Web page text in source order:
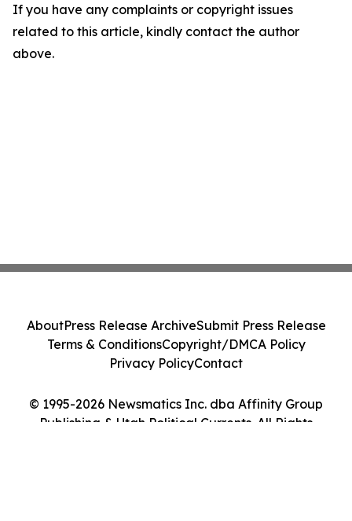
If you have any complaints or copyright issues
related to this article, kindly contact the author
above.
© 1995-2026 Newsmatics Inc. dba Affinity Group
Publishing & Utah Political Currents. All Rights
AboutPress Release ArchiveSubmit Press Release
Terms & ConditionsCopyright/DMCA Policy
Privacy PolicyContact